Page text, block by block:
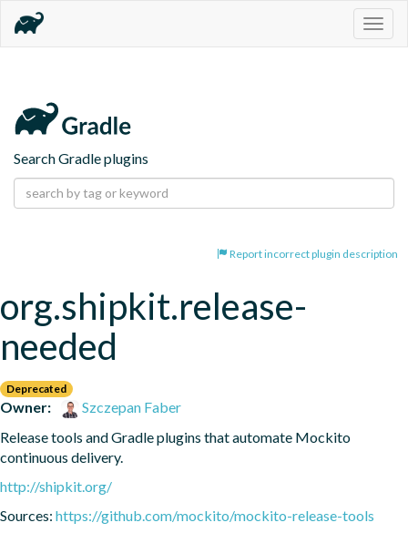
Search Gradle plugins
Report incorrect plugin description
org.shipkit.release-
needed
Deprecated
Owner:
Szczepan Faber
Release tools and Gradle plugins that automate Mockito
continuous delivery.
http://shipkit.org/
Sources: https://github.com/mockito/mockito-release-tools